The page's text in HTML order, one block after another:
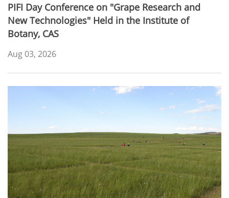
PIFI Day Conference on "Grape Research and
New Technologies" Held in the Institute of
Botany, CAS
Aug 03, 2026